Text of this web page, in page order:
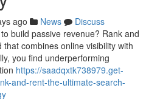
ago News
Discuss
build passive revenue? Rank and
combines online visibility with
you find underperforming
https://saadqxtk738979.get-
and-rent-the-ultimate-search-